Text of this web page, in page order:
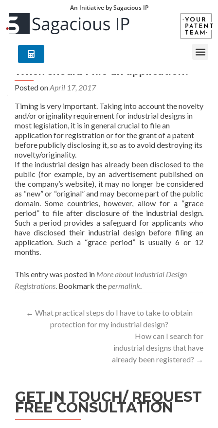
An Initiative by Sagacious IP
When should I file an application?
Posted onApril 17, 2017
Timing is very important. Taking into account the novelty
and/or originality requirement for industrial designs in
most legislation, it is in general crucial to file an
application for registration or for the grant of a patent
before publicly disclosing it, so as to avoid destroying its
novelty/originality.
If the industrial design has already been disclosed to the
public (for example, by an advertisement published on
the company’s website), it may no longer be considered
as “new” or “original” and may become part of the public
domain. Some countries, however, allow for a “grace
period” to file after disclosure of the industrial design.
Such a period provides a safeguard for applicants who
have disclosed their industrial design before filing an
application. Such a “grace period” is usually 6 or 12
months.
This entry was posted in More about Industrial Design
Registrations. Bookmark thepermalink.
← What practical steps do I have to take to obtain
protection for my industrial design?
How can I search for
industrial designs that have
already been registered? →
GET IN TOUCH/ REQUEST
FREE CONSULTATION